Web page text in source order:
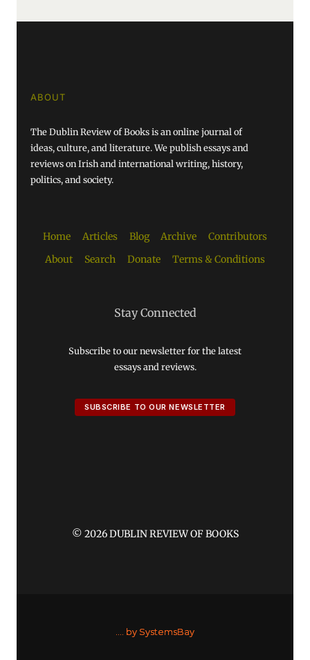
ABOUT
The Dublin Review of Books is an online journal of
ideas, culture, and literature. We publish essays and
reviews on Irish and international writing, history,
politics, and society.
Home Articles Blog Archive
Contributors
About
Search Donate Terms & Conditions
Stay Connected
Subscribe to our newsletter for the latest
essays and reviews.
SUBSCRIBE TO OUR NEWSLETTER
© 2026 DUBLIN REVIEW OF BOOKS
.... by SystemsBay